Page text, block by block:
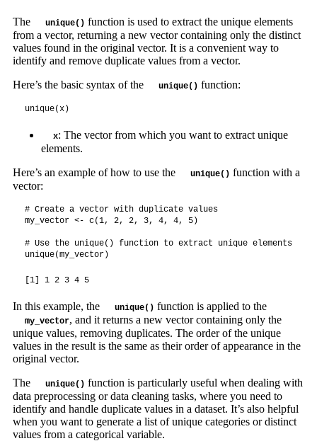
The unique() function is used to extract the unique elements
from a vector, returning a new vector containing only the distinct
values found in the original vector. It is a convenient way to
identify and remove duplicate values from a vector.
Here’s the basic syntax of the
unique() function:
unique(x)
x: The vector from which you want to extract unique
elements.
Here’s an example of how to use the
unique() function with a
vector:
# Create a vector with duplicate values
my_vector <- c(1, 2, 2, 3, 4, 4, 5)
# Use the unique() function to extract unique elements
unique(my_vector)
[1] 1 2 3 4 5
In this example, the unique() function is applied to the
my_vector, and it returns a new vector containing only the
unique values, removing duplicates. The order of the unique
values in the result is the same as their order of appearance in the
original vector.
The
unique() function is particularly useful when dealing with
data preprocessing or data cleaning tasks, where you need to
identify and handle duplicate values in a dataset. It’s also helpful
when you want to generate a list of unique categories or distinct
values from a categorical variable.